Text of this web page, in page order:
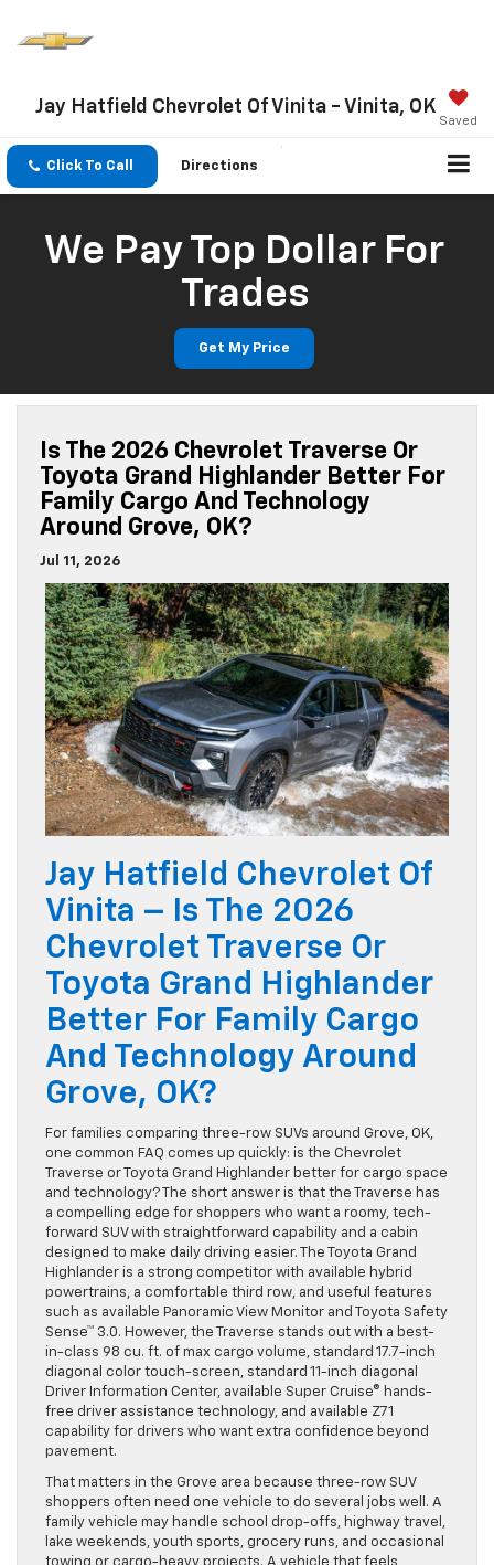
Jay Hatfield Chevrolet Of Vinita - Vinita, OK
Saved
Click To Call Directions
We Pay Top Dollar For
Trades
Get My Price
Is The 2026 Chevrolet Traverse Or
Toyota Grand Highlander Better For
Family Cargo And Technology
Around Grove, OK?
Jul 11, 2026
Jay Hatfield Chevrolet Of
Vinita – Is The 2026
Chevrolet Traverse Or
Toyota Grand Highlander
Better For Family Cargo
And Technology Around
Grove, OK?
For families comparing three-row SUVs around Grove, OK,
one common FAQ comes up quickly: is the Chevrolet
Traverse or Toyota Grand Highlander better for cargo space
and technology? The short answer is that the Traverse has
a compelling edge for shoppers who want a roomy, tech-
forward SUV with straightforward capability and a cabin
designed to make daily driving easier. The Toyota Grand
Highlander is a strong competitor with available hybrid
powertrains, a comfortable third row, and useful features
such as available Panoramic View Monitor and Toyota Safety
Sense™ 3.0. However, the Traverse stands out with a best-
in-class 98 cu. ft. of max cargo volume, standard 17.7-inch
diagonal color touch-screen, standard 11-inch diagonal
Driver Information Center, available Super Cruise® hands-
free driver assistance technology, and available Z71
capability for drivers who want extra confidence beyond
pavement.
That matters in the Grove area because three-row SUV
shoppers often need one vehicle to do several jobs well. A
family vehicle may handle school drop-offs, highway travel,
lake weekends, youth sports, grocery runs, and occasional